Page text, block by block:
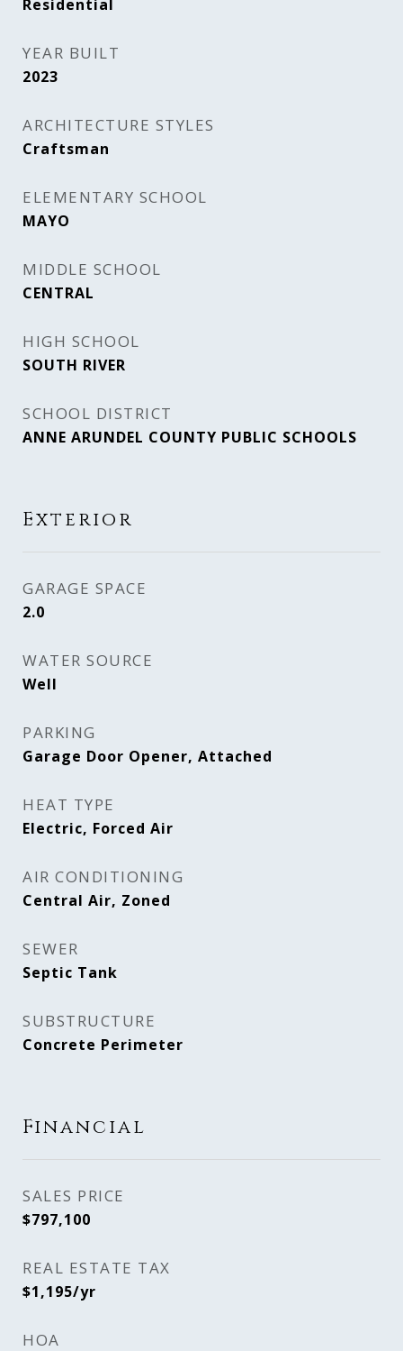
Residential
YEAR BUILT
2023
ARCHITECTURE STYLES
Craftsman
ELEMENTARY SCHOOL
MAYO
MIDDLE SCHOOL
CENTRAL
HIGH SCHOOL
SOUTH RIVER
SCHOOL DISTRICT
ANNE ARUNDEL COUNTY PUBLIC SCHOOLS
Exterior
GARAGE SPACE
2.0
WATER SOURCE
Well
PARKING
Garage Door Opener, Attached
HEAT TYPE
Electric, Forced Air
AIR CONDITIONING
Central Air, Zoned
SEWER
Septic Tank
SUBSTRUCTURE
Concrete Perimeter
Financial
SALES PRICE
$797,100
REAL ESTATE TAX
$1,195/yr
HOA